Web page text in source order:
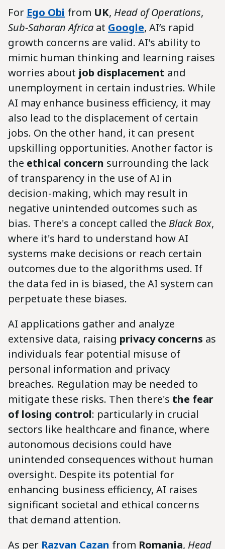
For Ego Obi from UK, Head of Operations,
Sub-Saharan Africa at Google, AI’s rapid
growth concerns are valid. AI's ability to
mimic human thinking and learning raises
worries about job displacement and
unemployment in certain industries. While
AI may enhance business efficiency, it may
also lead to the displacement of certain
jobs. On the other hand, it can present
upskilling opportunities. Another factor is
the ethical concern surrounding the lack
of transparency in the use of AI in
decision-making, which may result in
negative unintended outcomes such as
bias. There's a concept called the Black Box,
where it's hard to understand how AI
systems make decisions or reach certain
outcomes due to the algorithms used. If
the data fed in is biased, the AI system can
perpetuate these biases.
AI applications gather and analyze
extensive data, raising privacy concerns as
individuals fear potential misuse of
personal information and privacy
breaches. Regulation may be needed to
mitigate these risks. Then there's the fear
of losing control: particularly in crucial
sectors like healthcare and finance, where
autonomous decisions could have
unintended consequences without human
oversight. Despite its potential for
enhancing business efficiency, AI raises
significant societal and ethical concerns
that demand attention.
As per Razvan Cazan from Romania, Head